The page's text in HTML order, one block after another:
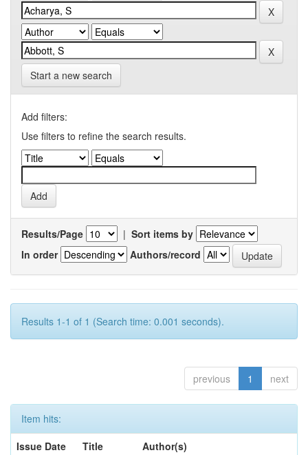
Start a new search
Add filters:
Use filters to refine the search results.
Results/Page | Sort items by
In order
Authors/record
Results 1-1 of 1 (Search time: 0.001 seconds).
previous 1 next
Item hits:
Issue Date
Title
Author(s)